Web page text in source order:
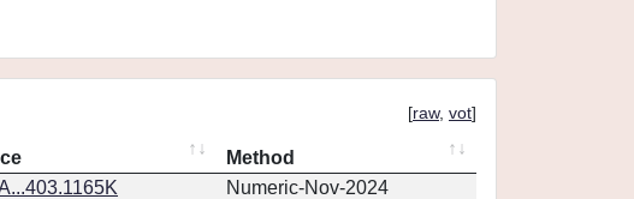
[raw, vot]
Method
Numeric-Nov-2024